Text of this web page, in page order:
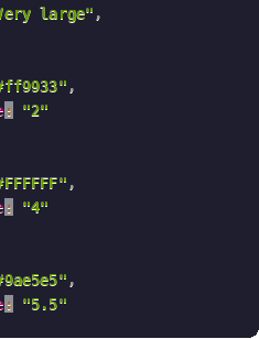
large" ,
,
:
"2"
,
:
"4"
,
:
"5.5"